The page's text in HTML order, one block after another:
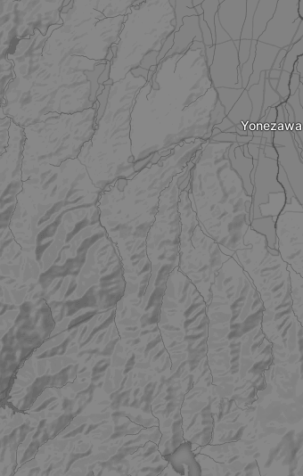
Yonezawa